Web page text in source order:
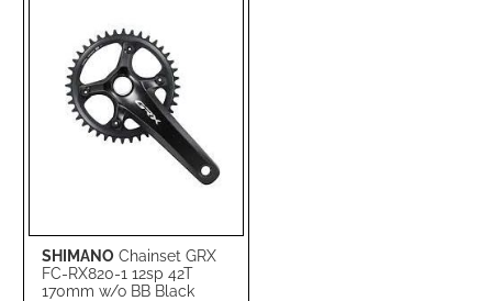
SHIMANO Chainset GRX
FC-RX820-1 12sp 42T
170mm w/o BB Black